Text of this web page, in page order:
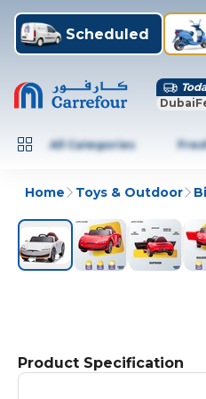
Scheduled
All Categories
Home Toys & Outdoor
Product Specification